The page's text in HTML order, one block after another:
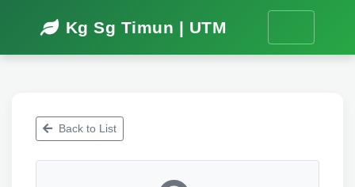
Kg Sg Timun | UTM
Back to List